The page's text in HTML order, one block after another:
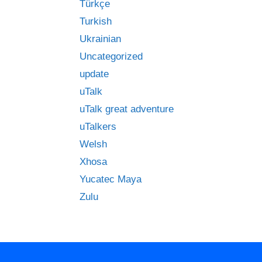
Türkçe
Turkish
Ukrainian
Uncategorized
update
uTalk
uTalk great adventure
uTalkers
Welsh
Xhosa
Yucatec Maya
Zulu